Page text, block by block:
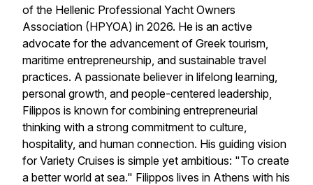
of the Hellenic Professional Yacht Owners
Association (HPYOA) in 2026. He is an active
advocate for the advancement of Greek tourism,
maritime entrepreneurship, and sustainable travel
practices. A passionate believer in lifelong learning,
personal growth, and people-centered leadership,
Filippos is known for combining entrepreneurial
thinking with a strong commitment to culture,
hospitality, and human connection. His guiding vision
for Variety Cruises is simple yet ambitious: "To create
a better world at sea." Filippos lives in Athens with his